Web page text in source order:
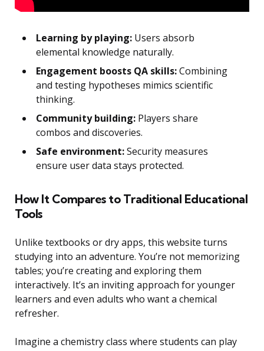
Learning by playing: Users absorb
elemental knowledge naturally.
Engagement boosts QA skills:Combining
and testing hypotheses mimics scientific
thinking.
Community building: Players share
combos and discoveries.
Safe environment:Security measures
ensure user data stays protected.
How It Compares to Traditional Educational
Tools
Unlike textbooks or dry apps, this website turns
studying into an adventure. You’re not memorizing
tables; you’re creating and exploring them
interactively. It’s an inviting approach for younger
learners and even adults who want a chemical
refresher.
Imagine a chemistry class where students can play